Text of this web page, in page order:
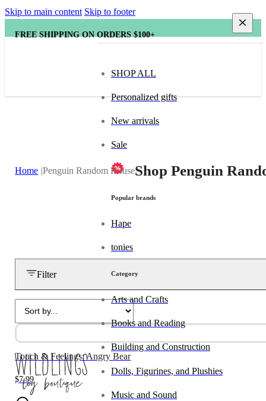
Skip to main content Skip to footer
FREE SHIPPING ON ORDERS $100+
SHOP ALL
Personalized gifts
New arrivals
Sale
Popular brands
Hape
tonies
Category
Arts and Crafts
Books and Reading
Building and Construction
Dolls, Figurines, and Plushies
Music and Sound
Home Penguin Random HouseShop Penguin
Filter
Touch & Feelings: Angry Bear
$7.99